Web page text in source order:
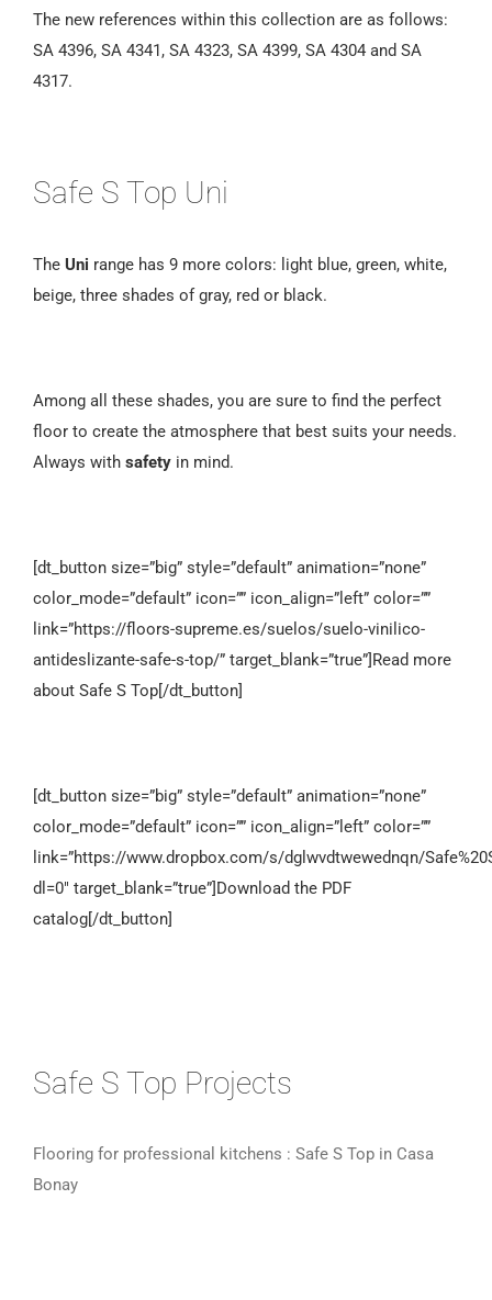
The new references within this collection are as follows:
SA 4396, SA 4341, SA 4323, SA 4399, SA 4304 and SA
4317.
Safe S Top Uni
The Uni range has 9 more colors: light blue, green, white,
beige, three shades of gray, red or black.
Among all these shades, you are sure to find the perfect
floor to create the atmosphere that best suits your needs.
Always with safety in mind.
[dt_button size=”big” style=”default” animation=”none”
color_mode=”default” icon=”” icon_align=”left” color=””
link=”https://floors-supreme.es/suelos/suelo-vinilico-
antideslizante-safe-s-top/” target_blank=”true”]Read more
about Safe S Top[/dt_button]
[dt_button size=”big” style=”default” animation=”none”
color_mode=”default” icon=”” icon_align=”left” color=””
link=”https://www.dropbox.com/s/dglwvdtwewednqn/
dl=0″ target_blank=”true”]Download the PDF
catalog[/dt_button]
Safe S Top Projects
Flooring for professional kitchens : Safe S Top in Casa
Bonay